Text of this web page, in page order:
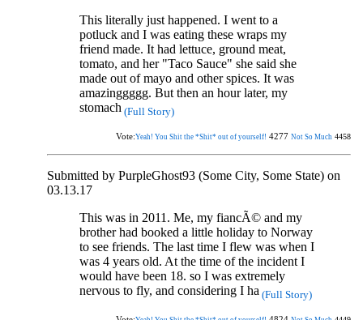
This literally just happened. I went to a
potluck and I was eating these wraps my
friend made. It had lettuce, ground meat,
tomato, and her "Taco Sauce" she said she
made out of mayo and other spices. It was
amazinggggg. But then an hour later, my
stomach (Full Story)
Vote:Yeah! You Shit the *Shit* out of yourself! 4277 Not So Much 4458
Submitted by PurpleGhost93 (Some City, Some State) on
03.13.17
This was in 2011. Me, my fiancÃ© and my
brother had booked a little holiday to Norway
to see friends. The last time I flew was when I
was 4 years old. At the time of the incident I
would have been 18. so I was extremely
nervous to fly, and considering I ha (Full Story)